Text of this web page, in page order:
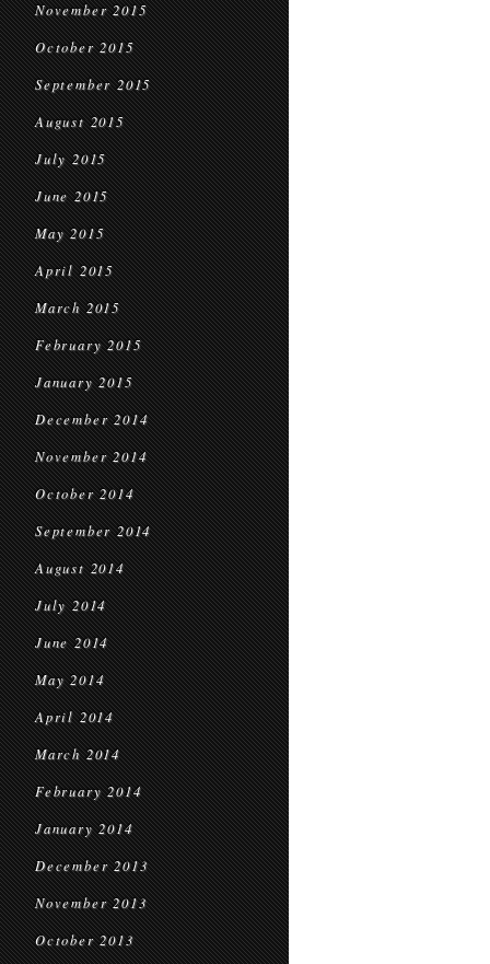
November 2015
October 2015
September 2015
August 2015
July 2015
June 2015
May 2015
April 2015
March 2015
February 2015
January 2015
December 2014
November 2014
October 2014
September 2014
August 2014
July 2014
June 2014
May 2014
April 2014
March 2014
February 2014
January 2014
December 2013
November 2013
October 2013